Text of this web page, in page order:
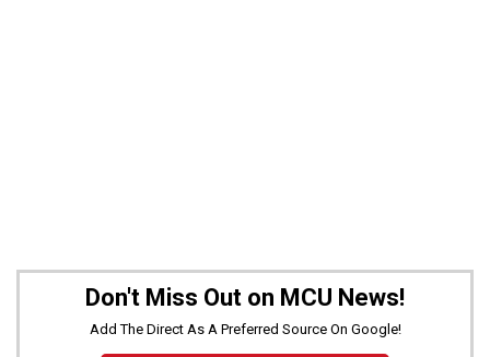
Don't Miss Out on MCU News!
Add The Direct As A Preferred Source On Google!